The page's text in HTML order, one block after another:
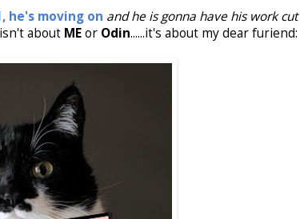
he's moving on and he is gonna have his work cut
about MEor Odin......it's about my dear furiend: